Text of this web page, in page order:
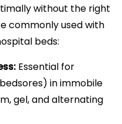
without the right
commonly used with
beds:
Essential for
in immobile
gel, and alternating